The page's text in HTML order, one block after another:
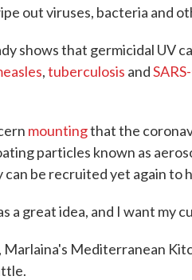
out viruses, bacteria and
shows that germicidal UV
,tuberculosis and
mountingthat the
particles known as
be recruited yet again to
a great idea, and I want my
Mediterranean